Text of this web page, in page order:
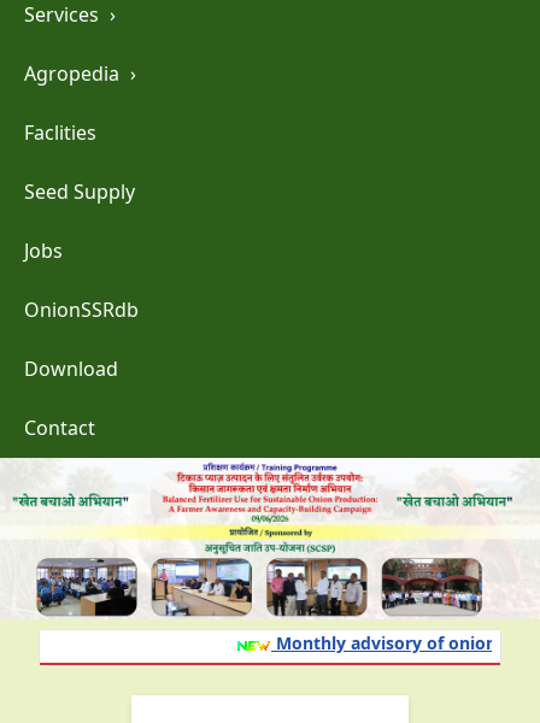
Services ›
Agropedia ›
Faclities
Seed Supply
Jobs
OnionSSRdb
Download
Contact
Monthly advisory of onion and